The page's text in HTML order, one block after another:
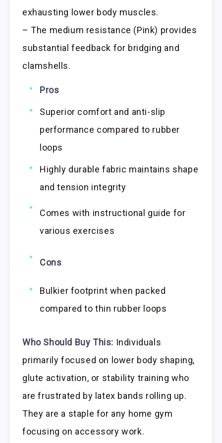
exhausting lower body muscles.
– The medium resistance (Pink) provides
substantial feedback for bridging and
clamshells.
Pros
Superior comfort and anti-slip
performance compared to rubber
loops
Highly durable fabric maintains shape
and tension integrity
Comes with instructional guide for
various exercises
Cons
Bulkier footprint when packed
compared to thin rubber loops
Who Should Buy This: Individuals
primarily focused on lower body shaping,
glute activation, or stability training who
are frustrated by latex bands rolling up.
They are a staple for any home gym
focusing on accessory work.